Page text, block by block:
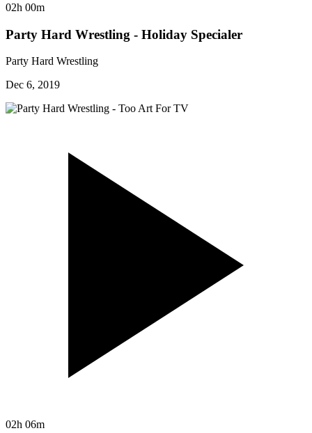
02h 00m
Party Hard Wrestling - Holiday Specialer
Party Hard Wrestling
Dec 6, 2019
02h 06m